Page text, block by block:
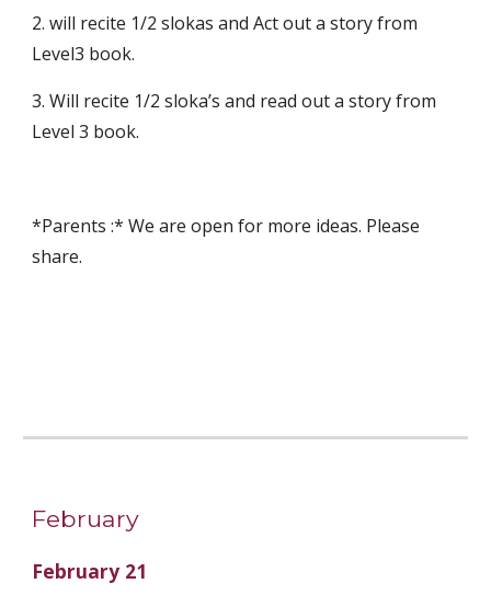
2. will recite 1/2 slokas and Act out a story from
Level3 book.
3. Will recite 1/2 sloka’s and read out a story from
Level 3 book.
*Parents :* We are open for more ideas. Please
share.
February
February 21